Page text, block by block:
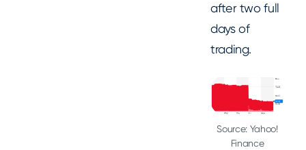
after two full
days of
trading.
Source: Yahoo!
Finance